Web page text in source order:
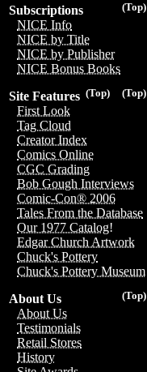
(Top)
Subscriptions
NICE Info
NICE by Title
NICE by Publisher
NICE Bonus Books
(Top)
(Top)
Site Features
First Look
Tag Cloud
Creator Index
Comics Online
CGC Grading
Bob Gough Interviews
Comic-Con® 2006
Tales From the Database
Our 1977 Catalog!
Edgar Church Artwork
Chuck's Pottery
Chuck's Pottery Museum
(Top)
About Us
About Us
Testimonials
Retail Stores
History